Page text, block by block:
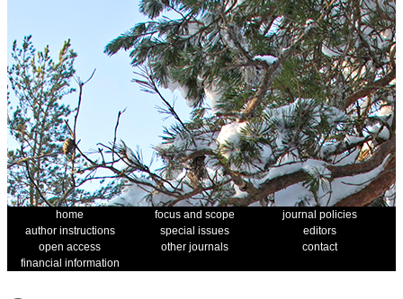
home focus and scope
journal policies
author instructions
special issues
editors
open access
other journals
contact
financial information